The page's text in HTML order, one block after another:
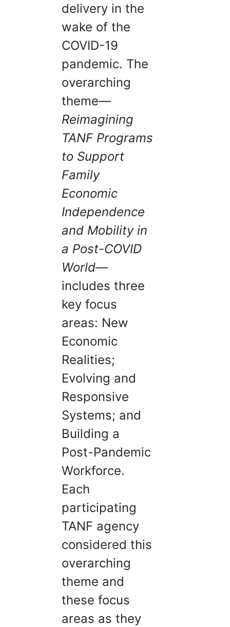
delivery in the
wake of the
COVID-19
pandemic. The
overarching
theme—
Reimagining
TANF Programs
to Support
Family
Economic
Independence
and Mobility in
a Post-COVID
World—
includes three
key focus
areas: New
Economic
Realities;
Evolving and
Responsive
Systems; and
Building a
Post-Pandemic
Workforce.
Each
participating
TANF agency
considered this
overarching
theme and
these focus
areas as they